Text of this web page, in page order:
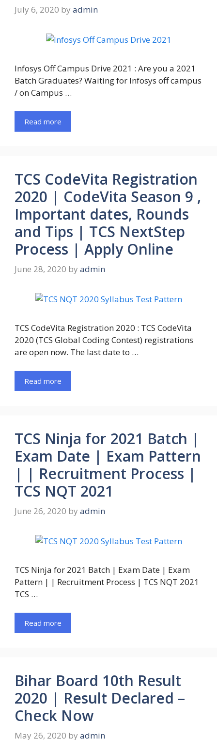
July 6, 2020 by admin
Infosys Off Campus Drive 2021 : Are you a 2021
Batch Graduates? Waiting for Infosys off campus
/ on Campus …
Read more
TCS CodeVita Registration
2020 | CodeVita Season 9 ,
Important dates, Rounds
and Tips | TCS NextStep
Process | Apply Online
June 28, 2020 by admin
TCS CodeVita Registration 2020 : TCS CodeVita
2020 (TCS Global Coding Contest) registrations
are open now. The last date to …
Read more
TCS Ninja for 2021 Batch |
Exam Date | Exam Pattern
| | Recruitment Process |
TCS NQT 2021
June 26, 2020 by admin
TCS Ninja for 2021 Batch | Exam Date | Exam
Pattern | | Recruitment Process | TCS NQT 2021
TCS …
Read more
Bihar Board 10th Result
2020 | Result Declared –
Check Now
May 26, 2020 by admin